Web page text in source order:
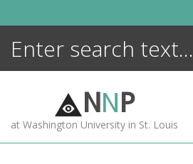
NNP
at Washington University in St. Louis
ENCYCLOPEDIA
MORE +